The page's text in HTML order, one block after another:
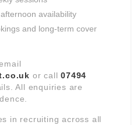
availability
and long-term cover
or call07494
All enquiries are
in recruiting across all